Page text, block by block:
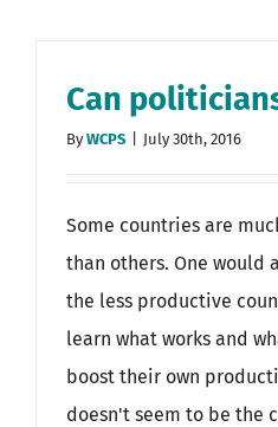
Can
ByWCPS July 30th, 2016
Some countries are
than others. One would
the less productive
learn what works and
boost their own
doesn't seem to be the